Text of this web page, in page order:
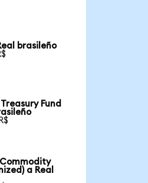
brasileño
Fund
a Real